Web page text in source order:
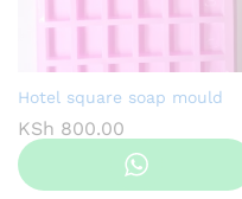
Hotel square soap mould
KSh 800.00